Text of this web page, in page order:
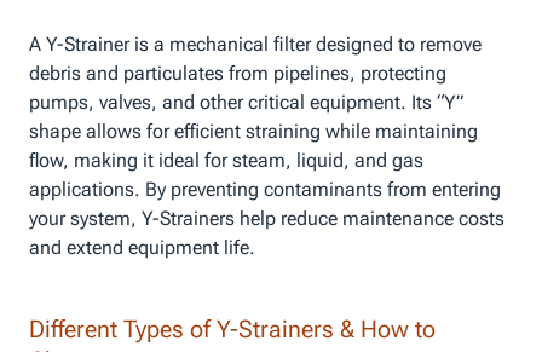
A Y-Strainer is a mechanical filter designed to remove
debris and particulates from pipelines, protecting
pumps, valves, and other critical equipment. Its “Y”
shape allows for efficient straining while maintaining
flow, making it ideal for steam, liquid, and gas
applications. By preventing contaminants from entering
your system, Y-Strainers help reduce maintenance costs
and extend equipment life.
Different Types of Y-Strainers & How to